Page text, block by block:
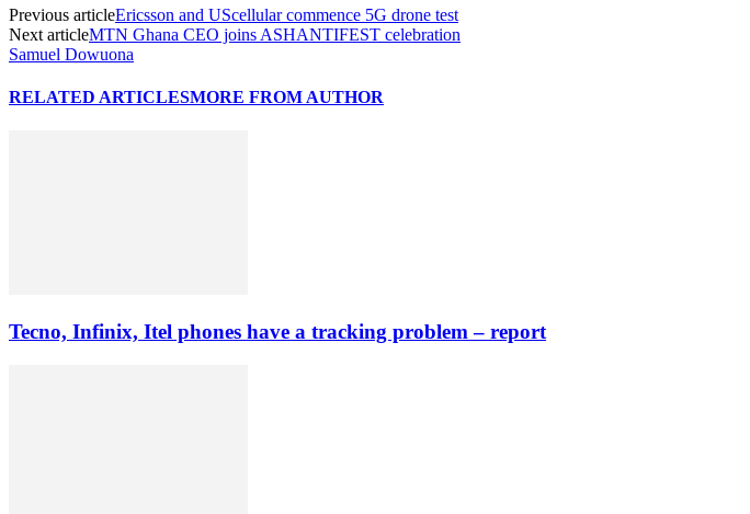
Previous articleEricsson and UScellular commence 5G drone test
Next articleMTN Ghana CEO joins ASHANTIFEST celebration
Samuel Dowuona
RELATED ARTICLESMORE FROM AUTHOR
Tecno, Infinix, Itel phones have a tracking problem – report